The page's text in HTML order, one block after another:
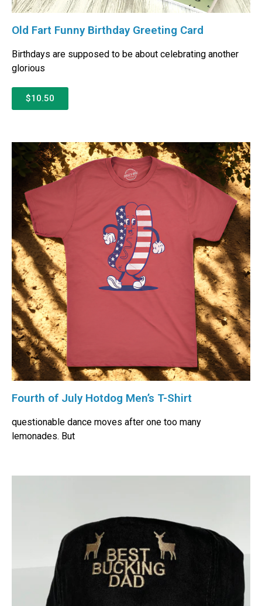
Old Fart Funny Birthday Greeting Card
Birthdays are supposed to be about celebrating another
glorious
$10.50
Fourth of July Hotdog Men’s T-Shirt
questionable dance moves after one too many
lemonades. But